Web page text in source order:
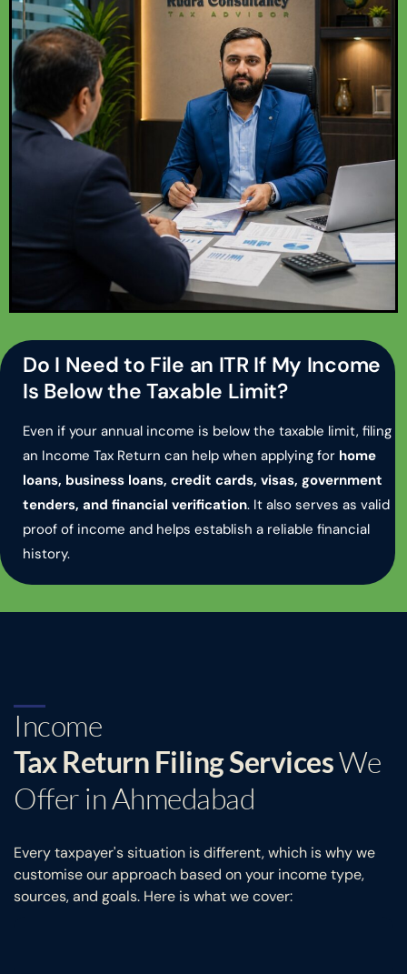
Do I Need to File an ITR If My Income
Is Below the Taxable Limit?
Even if your annual income is below the taxable limit, filing
an Income Tax Return can help when applying for home
loans, business loans, credit cards, visas, government
tenders, and financial verification. It also serves as valid
proof of income and helps establish a reliable financial
history.
Income
Tax Return Filing ServicesWe
Offer in Ahmedabad
Every taxpayer's situation is different, which is why we
customise our approach based on your income type,
sources, and goals. Here is what we cover: